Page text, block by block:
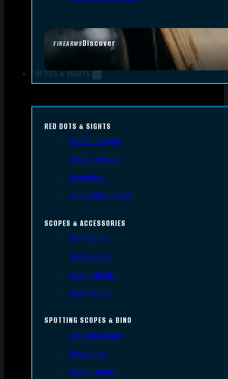
FIREARMSDiscover
OPTICS & SIGHTS
RED DOTS & SIGHTS
Red Dots Sights
Red Dot Mounts
Magnifiers
Iron & Other Sights
SCOPES & ACCESSORIES
Gun Scopes
Scope Bases
Scope Mounts
Scope Rings
SPOTTING SCOPES & BINO
Spotting Scopes
Binoculars
Range Finders